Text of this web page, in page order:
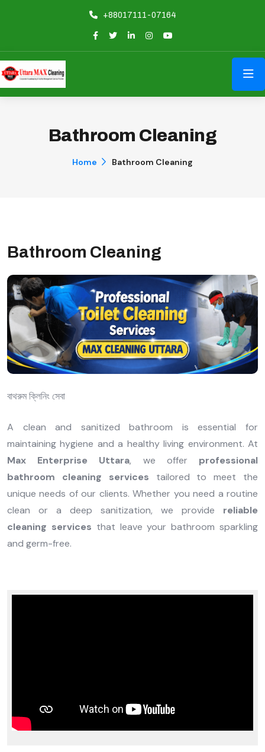
+88017111-07164
Bathroom Cleaning
Home Bathroom Cleaning
Bathroom Cleaning
বাথরুম ক্লিনিং সেবা
A clean and sanitized bathroom is essential for
maintaining hygiene and a healthy living environment. At
Max Enterprise Uttara, we offer professional
bathroom cleaning services tailored to meet the
unique needs of our clients. Whether you need a routine
clean or a deep sanitization, we provide reliable
cleaning services that leave your bathroom sparkling
and germ-free.